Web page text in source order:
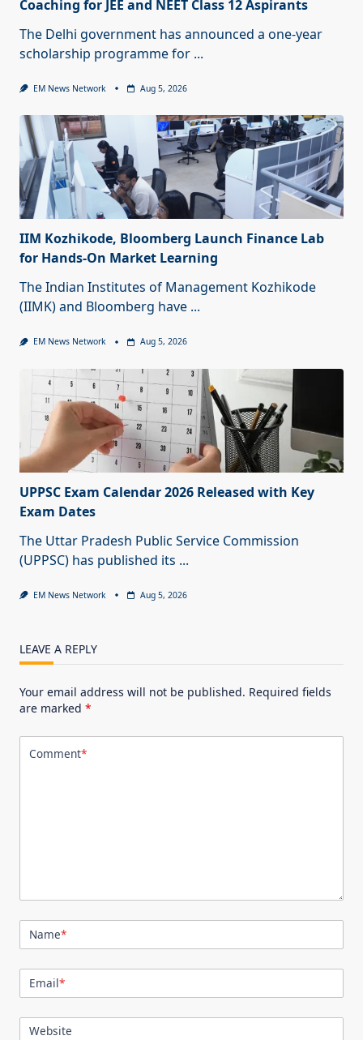
Coaching for JEE and NEET Class 12 Aspirants
The Delhi government has announced a one-year
scholarship programme for ...
EM News Network Aug 5, 2026
IIM Kozhikode, Bloomberg Launch Finance Lab
for Hands-On Market Learning
The Indian Institutes of Management Kozhikode
(IIMK) and Bloomberg have ...
EM News Network Aug 5, 2026
UPPSC Exam Calendar 2026 Released with Key
Exam Dates
The Uttar Pradesh Public Service Commission
(UPPSC) has published its ...
EM News Network Aug 5, 2026
LEAVE A REPLY
Your email address will not be published. Required fields
are marked *
Comment*
Name*
Email*
Website